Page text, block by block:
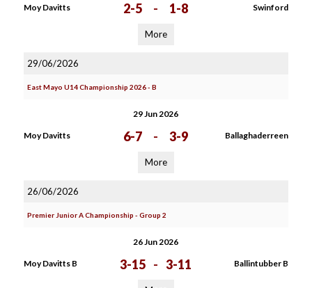
Moy Davitts 2-5 - 1-8 Swinford
More
29/06/2026
East Mayo U14 Championship 2026 - B
29 Jun 2026
Moy Davitts 6-7 - 3-9 Ballaghaderreen
More
26/06/2026
Premier Junior A Championship - Group 2
26 Jun 2026
Moy Davitts B 3-15 - 3-11 Ballintubber B